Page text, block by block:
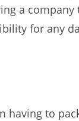
a company
for any
having to